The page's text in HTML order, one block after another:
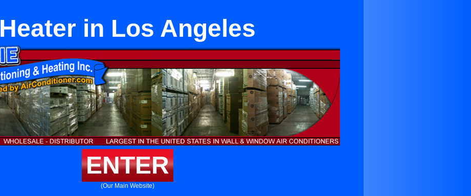
Heater in Los Angeles
ENTER
(Our Main Website)